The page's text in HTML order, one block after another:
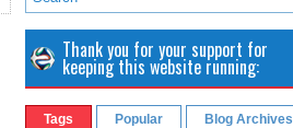
Thank you for your support for
keeping this website running:
Tags Popular Blog Archives